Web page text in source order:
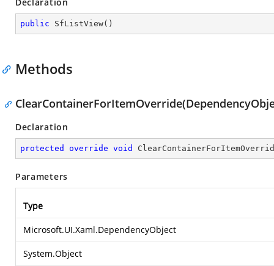
public SfListView( )
Methods
Declaration
protected override void
Parameters
Type
Microsoft.UI.Xaml.DependencyObject
System.Object